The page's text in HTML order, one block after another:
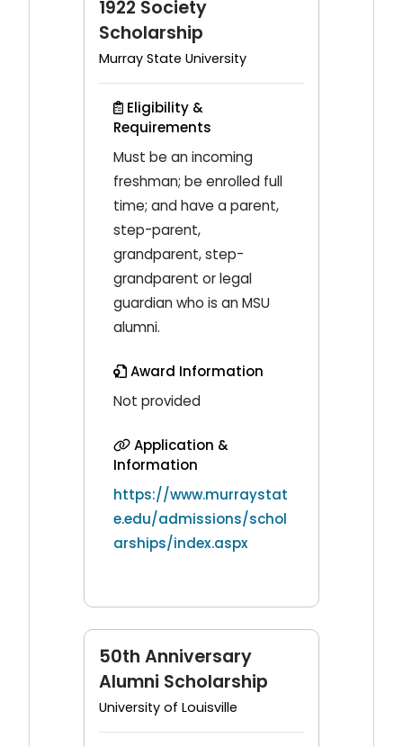
1922 Society
Scholarship
Murray State University
Eligibility &
Requirements
Must be an incoming
freshman; be enrolled full
time; and have a parent,
step-parent,
grandparent, step-
grandparent or legal
guardian who is an MSU
alumni.
Award Information
Not provided
Application &
Information
https://www.murraystat
e.edu/admissions/schol
arships/index.aspx
50th Anniversary
Alumni Scholarship
University of Louisville